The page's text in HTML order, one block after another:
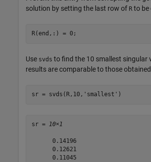
solution by setting the last row of R to be
R(end,:) = 0;
Use svds to find the 10 smallest singular
results are comparable to those
sr = svds(R,10, 'smallest' )
sr = 10×1
      0.14196
      0.12621
      0.11045